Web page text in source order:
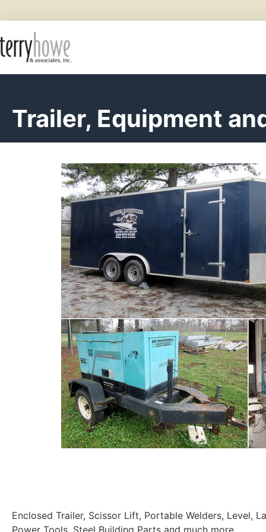
Trailer, Equipment
Enclosed Trailer, Scissor Lift, Portable Welders, Level,
Power Tools, Steel Building Parts and much more.